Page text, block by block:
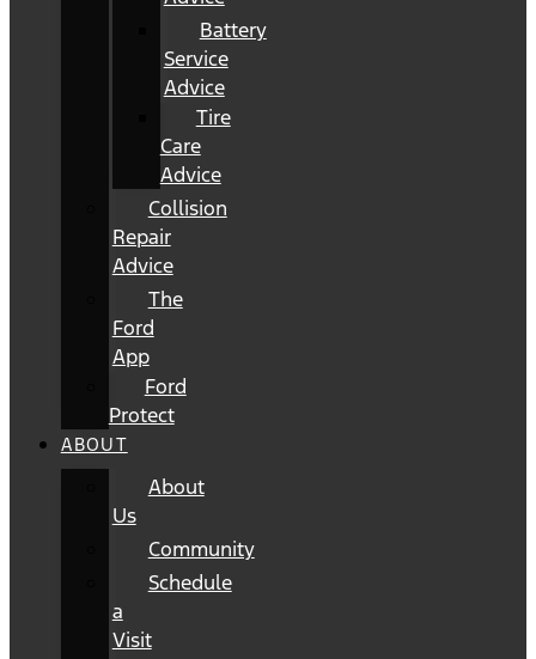
Battery
Service
Advice
Tire
Care
Advice
Collision
Repair
Advice
The
Ford
App
Ford
Protect
ABOUT
About
Us
Community
Schedule
a
Visit